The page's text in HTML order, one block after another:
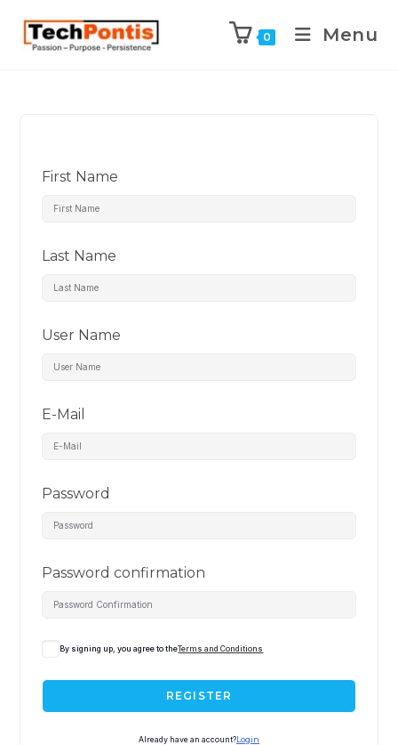
0 Menu
First Name
Last Name
User Name
E-Mail
Password
Password confirmation
By signing up, you agree to theTerms and Conditions
REGISTER
Already have an account? Login